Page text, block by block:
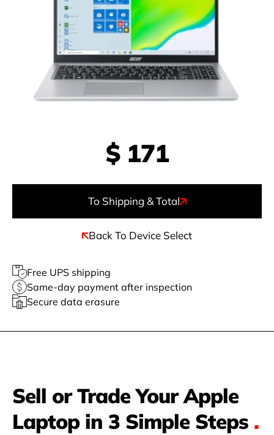
$ 171
To Shipping & Total
Back To Device Select
Free UPS shipping
Same-day payment after inspection
Secure data erasure
Sell or Trade Your Apple
Laptop in 3 Simple Steps .